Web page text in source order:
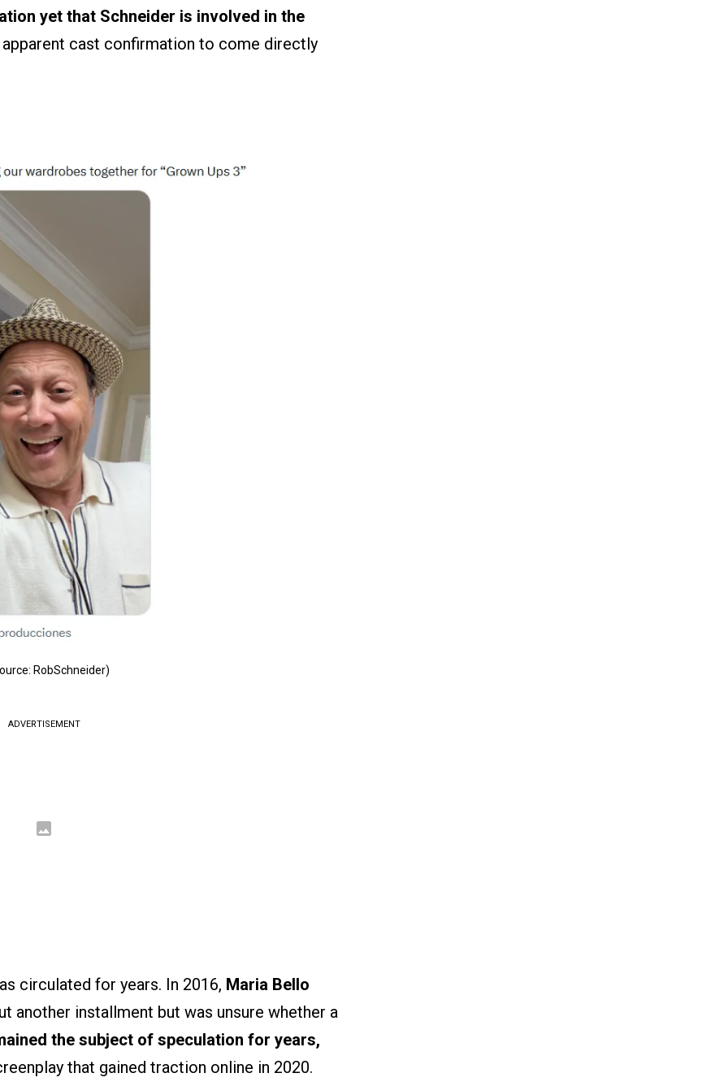
yet that Schneider is involved in the
cast confirmation to come directly
RobSchneider)
ADVERTISEMENT
circulated for years. In 2016, Maria Bello
another installment but was unsure whether a
the subject of speculation for years,
that gained traction online in 2020.